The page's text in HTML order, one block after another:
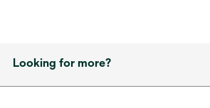
Looking for more?